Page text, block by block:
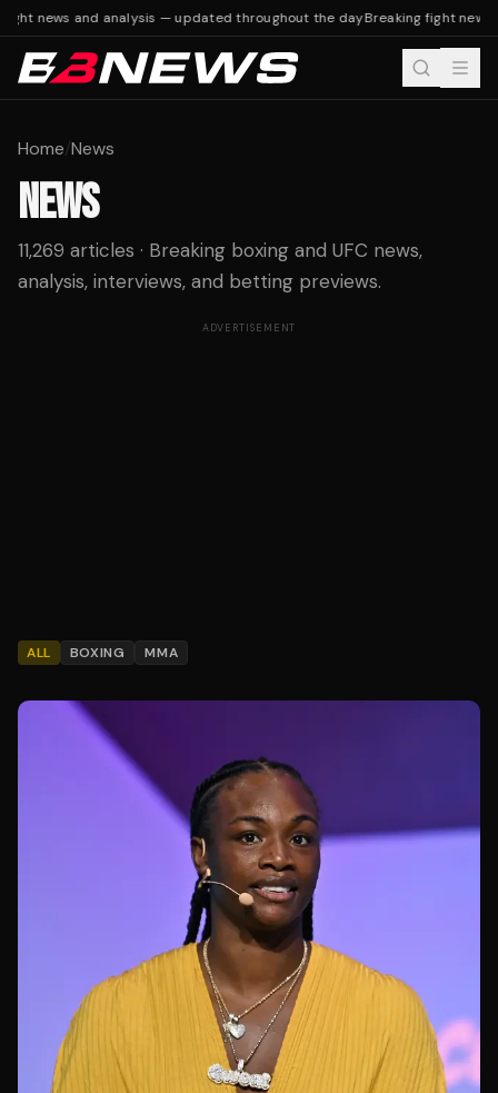
news and analysis — updated throughout the dayBreaking fight news
Home/News
NEWS
11,269 articles · Breaking boxing and UFC news,
analysis, interviews, and betting previews.
ADVERTISEMENT
ALL BOXING MMA